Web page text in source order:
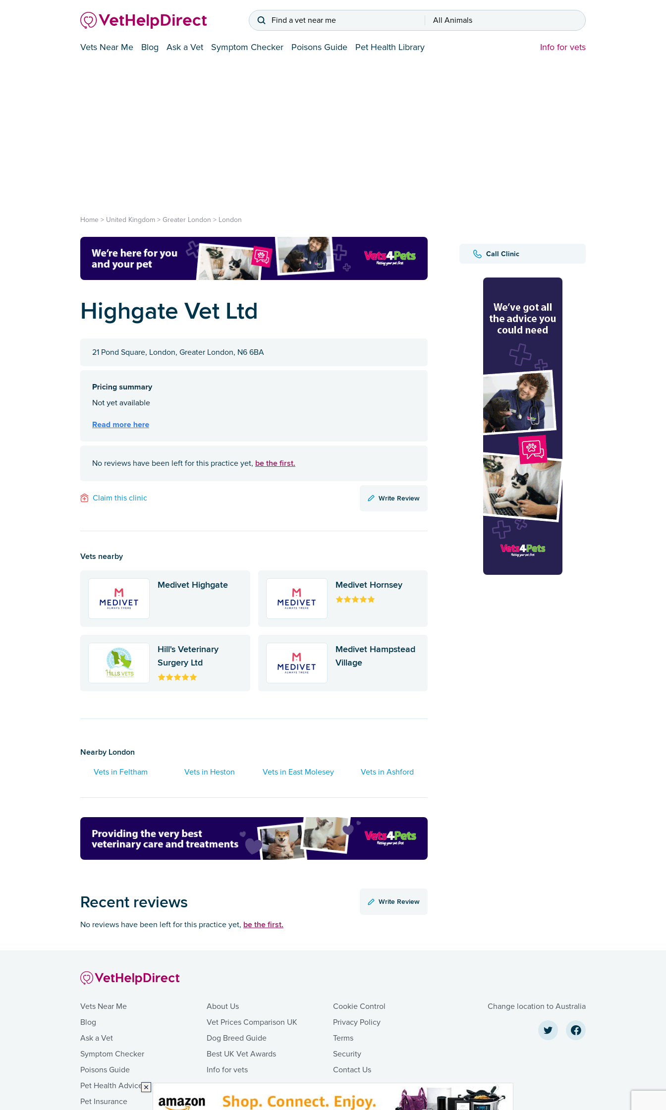
Find a vet near me All Animals
Vets Near Me Blog Ask a Vet Symptom Checker Poisons Guide Pet Health Library Info for vets
Call Clinic
Home > United Kingdom > Greater London > London
Highgate Vet Ltd
21 Pond Square, London, Greater London, N6 6BA
No reviews have been left for this practice yet, be the first.
Claim this clinic Write Review
Vets nearby
Medivet Highgate Medivet Hornsey
Hill's Veterinary
Surgery Ltd
Medivet Hampstead
Village
Nearby London
Vets in Feltham Vets in Heston Vets in East Molesey Vets in Ashford
Recent reviews Write Review
No reviews have been left for this practice yet, be the first.
Vets Near Me
Blog
Ask a Vet
Symptom Checker
Poisons Guide
Pet Health Advice
Pet Insurance
About Us
Vet Prices Comparison UK
Dog Breed Guide
Best UK Vet Awards
Info for vets
Cookie Control
Privacy Policy
Terms
Security
Contact Us
Change location to Australia